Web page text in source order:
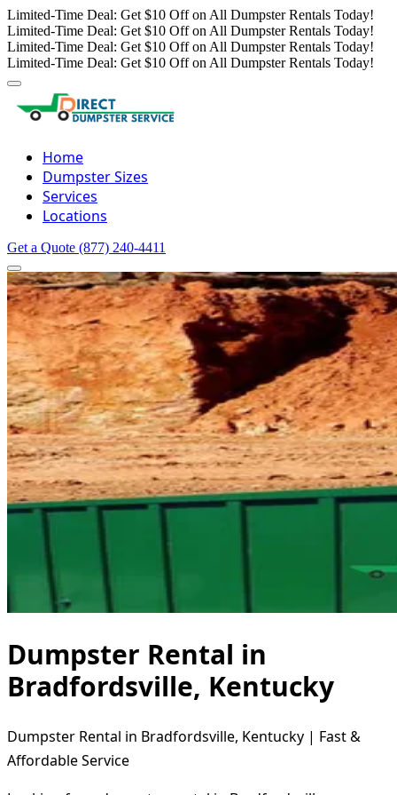
Limited-Time Deal: Get $10 Off on All Dumpster Rentals Today!
Limited-Time Deal: Get $10 Off on All Dumpster Rentals Today!
Limited-Time Deal: Get $10 Off on All Dumpster Rentals Today!
Limited-Time Deal: Get $10 Off on All Dumpster Rentals Today!
Home
Dumpster Sizes
Services
Locations
Get a Quote (877) 240-4411
Dumpster Rental in
Bradfordsville, Kentucky
Dumpster Rental in Bradfordsville, Kentucky | Fast &
Affordable Service